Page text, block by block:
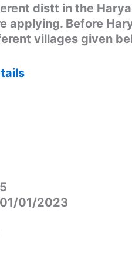
distt in the
applying. Before
villages given
01/2023